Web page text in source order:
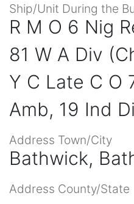
Ship/Unit During the
R M O 6 Nig
81 W A Div
Y C Late C O
Amb, 19 Ind
Address Town/City
Bathwick,
Address County/State